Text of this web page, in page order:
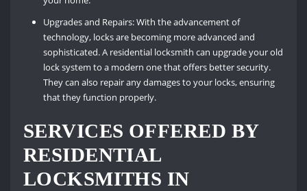
Upgrades and Repairs: With the advancement of
technology, locks are becoming more advanced and
sophisticated. A residential locksmith can upgrade your old
lock system to a modern one that offers better security.
They can also repair any damages to your locks, ensuring
that they function properly.
SERVICES OFFERED BY
RESIDENTIAL
LOCKSMITHS IN